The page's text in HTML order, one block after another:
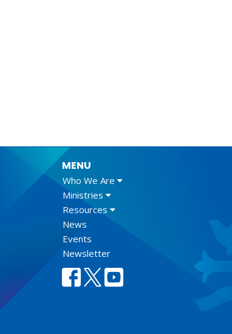
MENU
Who We Are
Ministries
Resources
News
Events
Newsletter